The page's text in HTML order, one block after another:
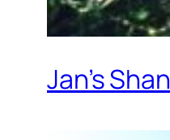
Jan’s